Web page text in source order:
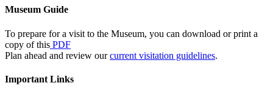
Museum Guide
To prepare for a visit to the Museum, you can download or print a
copy of this PDF
Plan ahead and review ourcurrent visitation guidelines.
Important Links